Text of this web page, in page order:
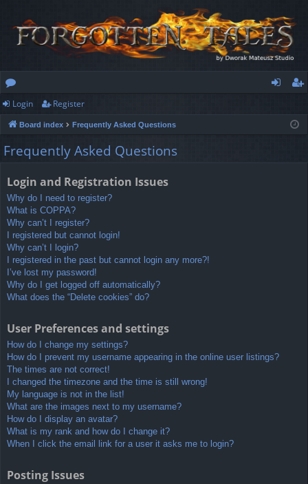
or
u
m
ist
Login Register
Board index Frequently Asked Questions
Frequently Asked Questions
Login and Registration Issues
Why do I need to register?
What is COPPA?
Why can’t I register?
I registered but cannot login!
Why can’t I login?
I registered in the past but cannot login any more?!
I’ve lost my password!
Why do I get logged off automatically?
What does the “Delete cookies” do?
User Preferences and settings
How do I change my settings?
How do I prevent my username appearing in the online user listings?
The times are not correct!
I changed the timezone and the time is still wrong!
My language is not in the list!
What are the images next to my username?
How do I display an avatar?
What is my rank and how do I change it?
When I click the email link for a user it asks me to login?
Posting Issues